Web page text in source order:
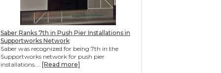
Saber Ranks 7th in Push Pier Installations in
Supportworks Network
Saber was recognized for being 7th in the
Supportworks network for push pier
installations.... [Read more]